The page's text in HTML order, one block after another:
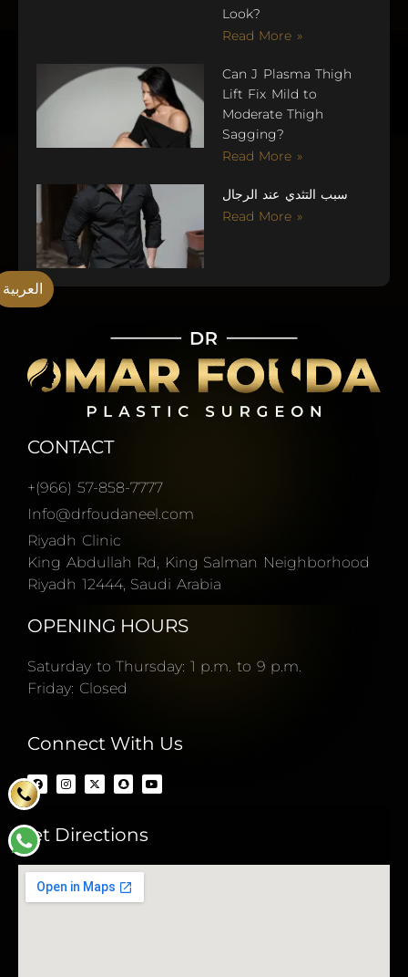
Look?
Read More »
Can J Plasma Thigh
Lift Fix Mild to
Moderate Thigh
Sagging?
Read More »
سبب التثدي عند الرجال
Read More »
CONTACT
+(966) 57-858-7777
Info@drfoudaneel.com
Riyadh Clinic
King Abdullah Rd, King Salman Neighborhood
Riyadh 12444, Saudi Arabia
OPENING HOURS
Saturday to Thursday: 1 p.m. to 9 p.m.
Friday: Closed
Connect With Us
Get Directions
العربية